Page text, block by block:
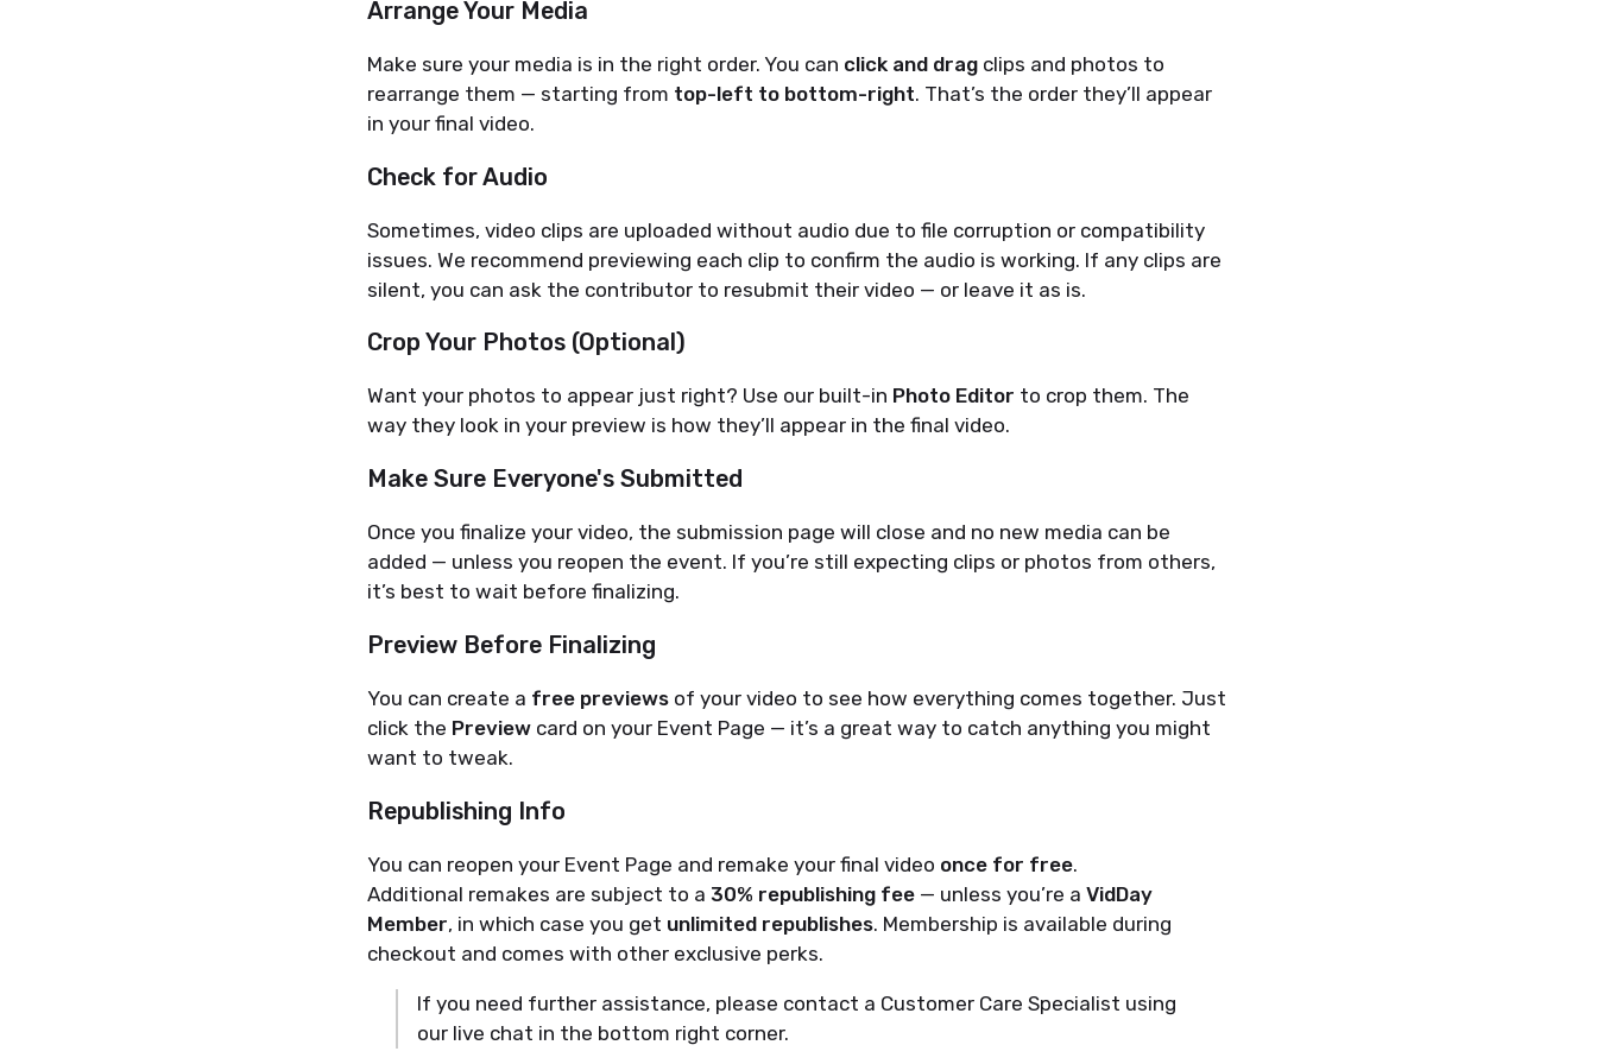
Arrange Your Media
Make sure your media is in the right order. You can click and dragclips and photos to
rearrange them — starting from top-left to bottom-right. That’s the order they’ll appear
in your final video.
Check for Audio
Sometimes, video clips are uploaded without audio due to file corruption or compatibility
issues. We recommend previewing each clip to confirm the audio is working. If any clips are
silent, you can ask the contributor to resubmit their video — or leave it as is.
Crop Your Photos (Optional)
Want your photos to appear just right? Use our built-in Photo Editor to crop them. The
way they look in your preview is how they’ll appear in the final video.
Make Sure Everyone's Submitted
Once you finalize your video, the submission page will close and no new media can be
added — unless you reopen the event. If you’re still expecting clips or photos from others,
it’s best to wait before finalizing.
Preview Before Finalizing
You can create a free previewsof your video to see how everything comes together. Just
click the Previewcard on your Event Page — it’s a great way to catch anything you might
want to tweak.
Republishing Info
You can reopen your Event Page and remake your final video once for free.
Additional remakes are subject to a 30% republishing fee— unless you’re a VidDay
Member, in which case you get unlimited republishes. Membership is available during
checkout and comes with other exclusive perks.
If you need further assistance, please contact a Customer Care Specialist using
our live chat in the bottom right corner.